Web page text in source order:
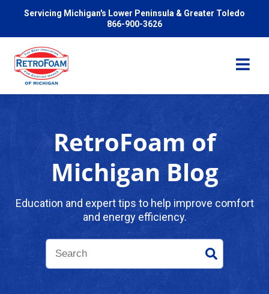
Servicing Michigan's Lower Peninsula & Greater Toledo
866-900-3626
Pricing
Problems We Solve
RetroFoam of
Michigan Blog
Education and expert tips to help improve comfort
and energy efficiency.